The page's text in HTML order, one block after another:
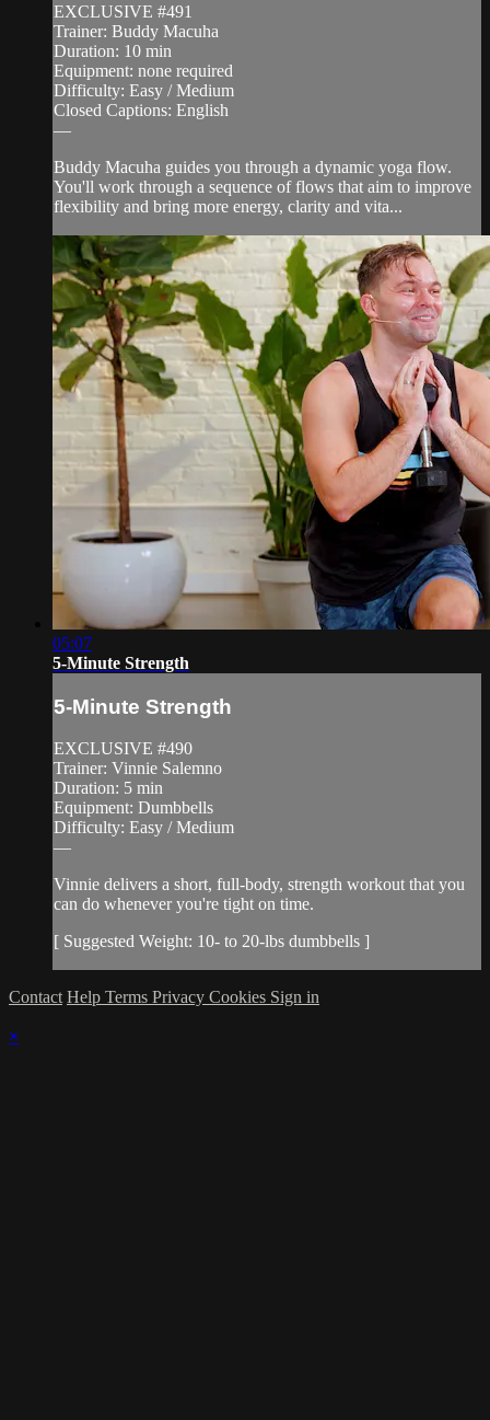
EXCLUSIVE #491
Trainer: Buddy Macuha
Duration: 10 min
Equipment: none required
Difficulty: Easy / Medium
Closed Captions: English
—
Buddy Macuha guides you through a dynamic yoga flow.
You'll work through a sequence of flows that aim to improve
flexibility and bring more energy, clarity and vita...
05:07
5-Minute Strength
5-Minute Strength
EXCLUSIVE #490
Trainer: Vinnie Salemno
Duration: 5 min
Equipment: Dumbbells
Difficulty: Easy / Medium
—
Vinnie delivers a short, full-body, strength workout that you
can do whenever you're tight on time.
[ Suggested Weight: 10- to 20-lbs dumbbells ]
Contact Help Terms Privacy Cookies Sign in
×